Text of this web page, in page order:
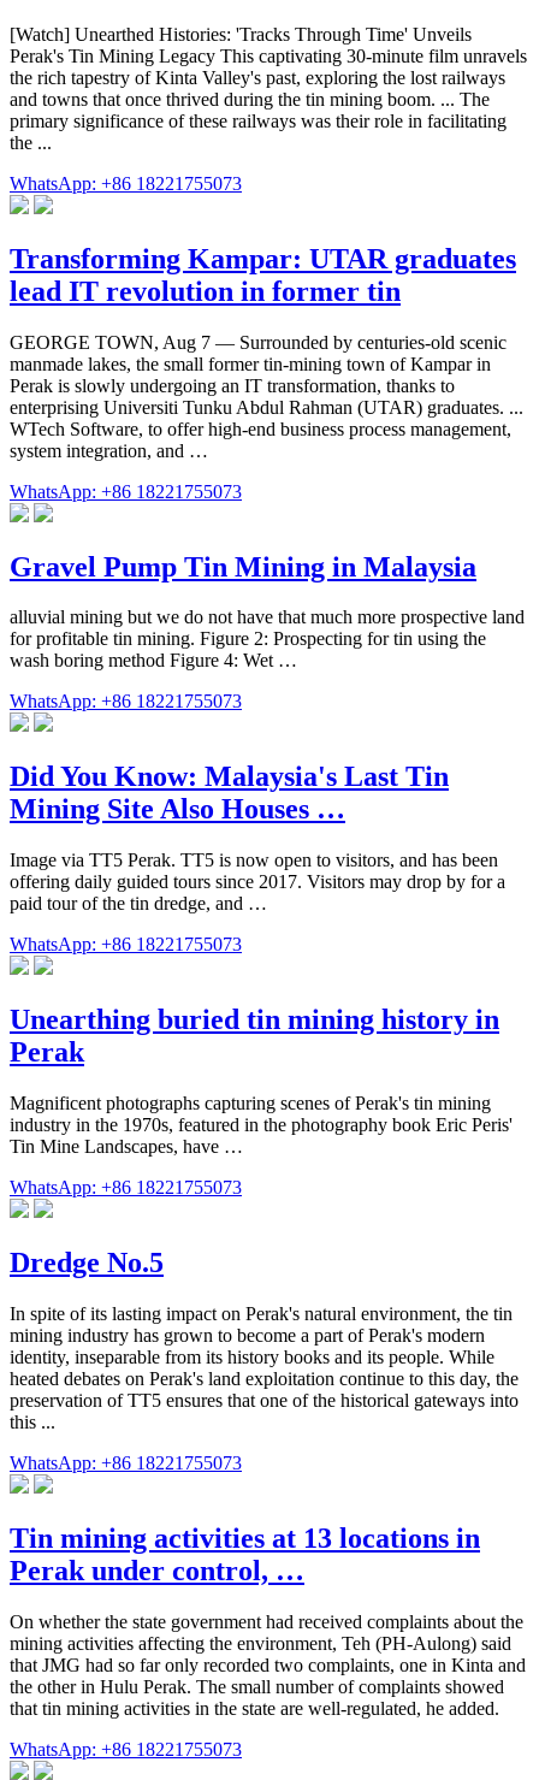
[Watch] Unearthed Histories: 'Tracks Through Time' Unveils
Perak's Tin Mining Legacy This captivating 30-minute film unravels
the rich tapestry of Kinta Valley's past, exploring the lost railways
and towns that once thrived during the tin mining boom. ... The
primary significance of these railways was their role in facilitating
the ...
WhatsApp: +86 18221755073
Transforming Kampar: UTAR graduates
lead IT revolution in former tin
GEORGE TOWN, Aug 7 — Surrounded by centuries-old scenic
manmade lakes, the small former tin-mining town of Kampar in
Perak is slowly undergoing an IT transformation, thanks to
enterprising Universiti Tunku Abdul Rahman (UTAR) graduates. ...
WTech Software, to offer high-end business process management,
system integration, and …
WhatsApp: +86 18221755073
Gravel Pump Tin Mining in Malaysia
alluvial mining but we do not have that much more prospective land
for profitable tin mining. Figure 2: Prospecting for tin using the
wash boring method Figure 4: Wet …
WhatsApp: +86 18221755073
Did You Know: Malaysia's Last Tin
Mining Site Also Houses …
Image via TT5 Perak. TT5 is now open to visitors, and has been
offering daily guided tours since 2017. Visitors may drop by for a
paid tour of the tin dredge, and …
WhatsApp: +86 18221755073
Unearthing buried tin mining history in
Perak
Magnificent photographs capturing scenes of Perak's tin mining
industry in the 1970s, featured in the photography book Eric Peris'
Tin Mine Landscapes, have …
WhatsApp: +86 18221755073
Dredge No.5
In spite of its lasting impact on Perak's natural environment, the tin
mining industry has grown to become a part of Perak's modern
identity, inseparable from its history books and its people. While
heated debates on Perak's land exploitation continue to this day, the
preservation of TT5 ensures that one of the historical gateways into
this ...
WhatsApp: +86 18221755073
Tin mining activities at 13 locations in
Perak under control, …
On whether the state government had received complaints about the
mining activities affecting the environment, Teh (PH-Aulong) said
that JMG had so far only recorded two complaints, one in Kinta and
the other in Hulu Perak. The small number of complaints showed
that tin mining activities in the state are well-regulated, he added.
WhatsApp: +86 18221755073